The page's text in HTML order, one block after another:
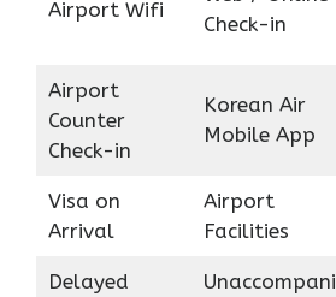
Airport Wifi
Check-in
Airport
Counter
Check-in
Korean Air
Mobile App
Visa on
Arrival
Airport
Facilities
Delayed
Unaccompani